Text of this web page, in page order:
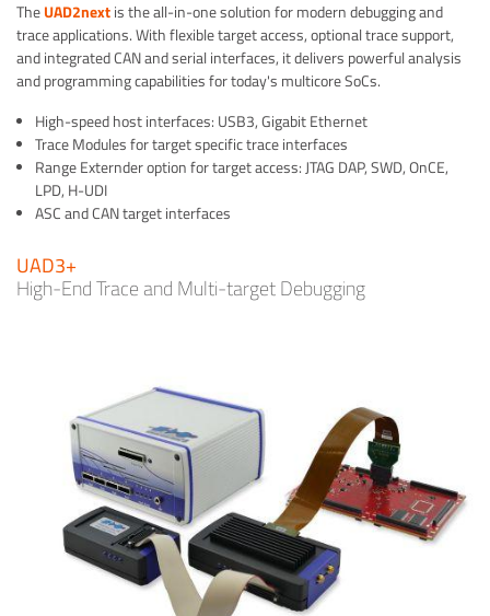
The UAD2next is the all-in-one solution for modern debugging and
trace applications. With flexible target access, optional trace support,
and integrated CAN and serial interfaces, it delivers powerful analysis
and programming capabilities for today's multicore SoCs.
High-speed host interfaces: USB3, Gigabit Ethernet
Trace Modules for target specific trace interfaces
Range Externder option for target access: JTAG DAP, SWD, OnCE,
LPD, H-UDI
ASC and CAN target interfaces
UAD3+
High-End Trace and Multi-target Debugging